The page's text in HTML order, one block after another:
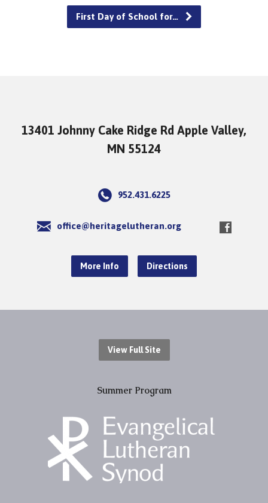
First Day of School for…
13401 Johnny Cake Ridge Rd Apple Valley,
MN 55124
952.431.6225
office@heritagelutheran.org
More Info Directions
View Full Site
Summer Program